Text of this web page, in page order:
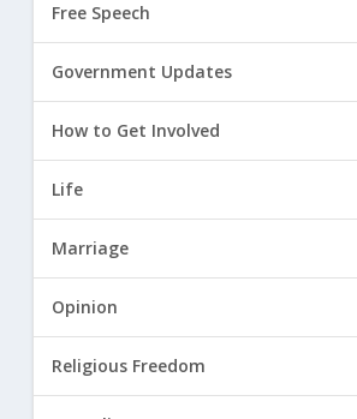
Free Speech
Government Updates
How to Get Involved
Life
Marriage
Opinion
Religious Freedom